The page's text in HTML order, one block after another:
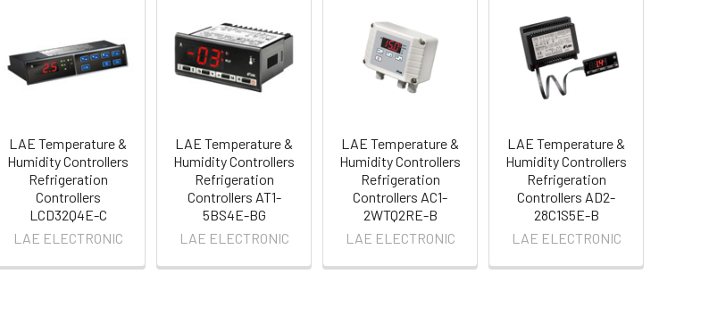
LAE Temperature &
Humidity Controllers
Refrigeration
Controllers
LCD32Q4E-C
LAE ELECTRONIC
LAE Temperature &
Humidity Controllers
Refrigeration
Controllers AT1-
5BS4E-BG
LAE ELECTRONIC
LAE Temperature &
Humidity Controllers
Refrigeration
Controllers AC1-
2WTQ2RE-B
LAE ELECTRONIC
LAE Temperature &
Humidity Controllers
Refrigeration
Controllers AD2-
28C1S5E-B
LAE ELECTRONIC